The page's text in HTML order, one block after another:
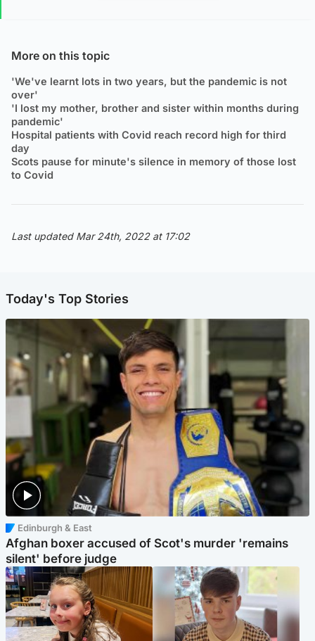
More on this topic
'We've learnt lots in two years, but the pandemic is not
over'
'I lost my mother, brother and sister within months during
pandemic'
Hospital patients with Covid reach record high for third
day
Scots pause for minute's silence in memory of those lost
to Covid
Last updated Mar 24th, 2022 at 17:02
Today's Top Stories
Edinburgh & East
Afghan boxer accused of Scot's murder 'remains
silent' before judge